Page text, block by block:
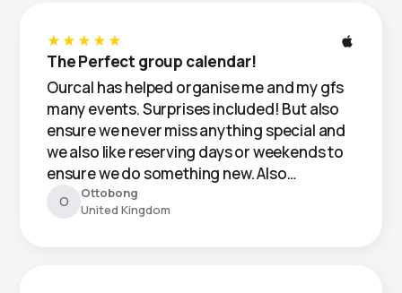
★★★★★
The Perfect group calendar!
Ourcal has helped organise me and my gfs
many events. Surprises included! But also
ensure we never miss anything special and
we also like reserving days or weekends to
ensure we do something new. Also…
O
Ottobong
United Kingdom